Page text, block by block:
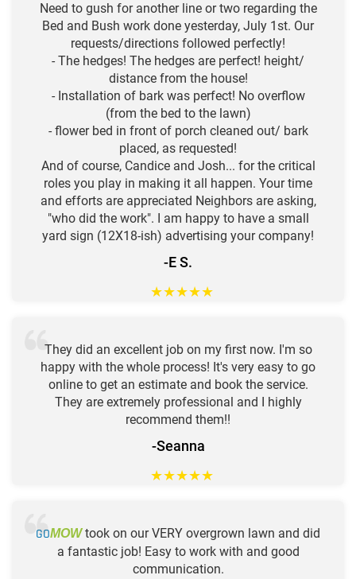
Need to gush for another line or two regarding the
Bed and Bush work done yesterday, July 1st. Our
requests/directions followed perfectly!
- The hedges! The hedges are perfect! height/
distance from the house!
- Installation of bark was perfect! No overflow
(from the bed to the lawn)
- flower bed in front of porch cleaned out/ bark
placed, as requested!
And of course, Candice and Josh... for the critical
roles you play in making it all happen. Your time
and efforts are appreciated Neighbors are asking,
"who did the work". I am happy to have a small
yard sign (12X18-ish) advertising your company!
-E S.
★★★★★
They did an excellent job on my first now. I'm so
happy with the whole process! It's very easy to go
online to get an estimate and book the service.
They are extremely professional and I highly
recommend them!!
-Seanna
★★★★★
GOMOWtook on our VERY overgrown lawn and did
a fantastic job! Easy to work with and good
communication.